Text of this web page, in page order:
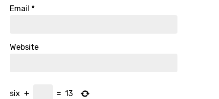
Email *
Website
six + = 13